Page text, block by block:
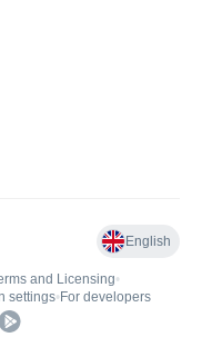
English
and Licensing•
settings• For developers